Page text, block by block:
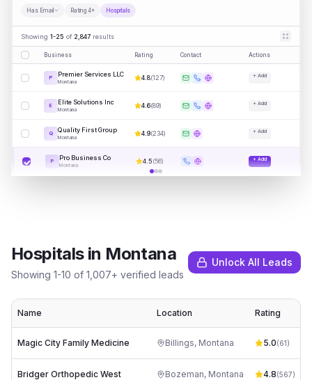
Has Email Rating 4+ Hospitals
Showing 1-25 of 2,847 results
Business Rating Contact Actions
P Premier Services LLC
Montana
4.8(127) + Add
E Elite Solutions Inc
Montana
4.6(89) + Add
Q Quality First Group
Montana
4.9(234) + Add
P Pro Business Co
Montana
4.5(56) + Add
Hospitalsin Montana
Showing 1-10 of 1,007+ verified leads
Unlock All Leads
Name Location Rating
Magic City Family Medicine Billings, Montana 5.0(61)
Bridger Orthopedic West Bozeman, Montana 4.8(567)